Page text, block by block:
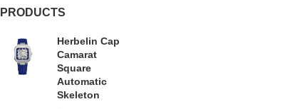
PRODUCTS
Herbelin Cap
Camarat
Square
Automatic
Skeleton